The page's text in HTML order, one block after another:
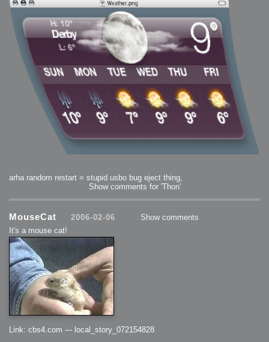
arha random restart = stupid usbo bug eject thing,
Show comments for 'Thon'
MouseCat 2006-02-06
Show comments
It's a mouse cat!
Link: cbs4.com --- local_story_072154828